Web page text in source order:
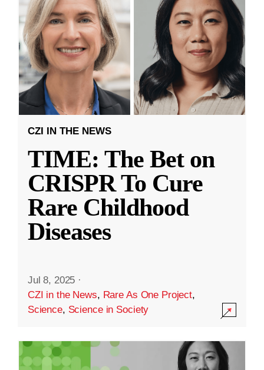
CZI IN THE NEWS
TIME: The Bet on
CRISPR To Cure
Rare Childhood
Diseases
Jul 8, 2025 ·
CZI in the News, Rare As One Project,
Science, Science in Society